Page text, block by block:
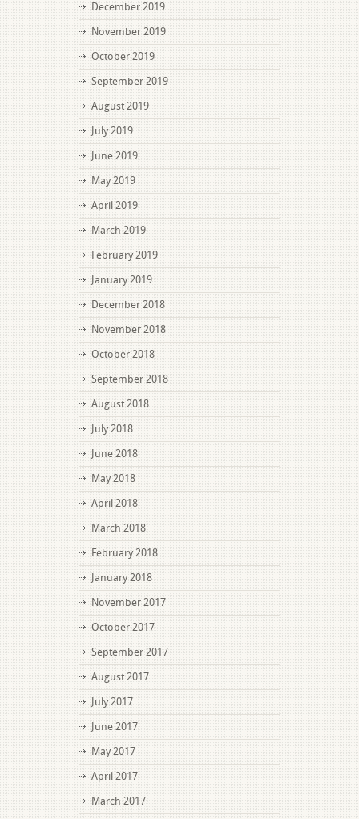
December 2019
November 2019
October 2019
September 2019
August 2019
July 2019
June 2019
May 2019
April 2019
March 2019
February 2019
January 2019
December 2018
November 2018
October 2018
September 2018
August 2018
July 2018
June 2018
May 2018
April 2018
March 2018
February 2018
January 2018
November 2017
October 2017
September 2017
August 2017
July 2017
June 2017
May 2017
April 2017
March 2017